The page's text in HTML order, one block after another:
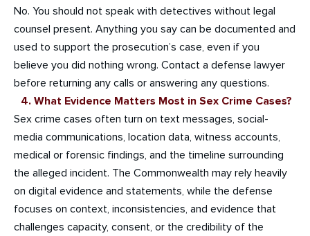
No. You should not speak with detectives without legal
counsel present. Anything you say can be documented and
used to support the prosecution’s case, even if you
believe you did nothing wrong. Contact a defense lawyer
before returning any calls or answering any questions.
4. What Evidence Matters Most in Sex Crime Cases?
Sex crime cases often turn on text messages, social-
media communications, location data, witness accounts,
medical or forensic findings, and the timeline surrounding
the alleged incident. The Commonwealth may rely heavily
on digital evidence and statements, while the defense
focuses on context, inconsistencies, and evidence that
challenges capacity, consent, or the credibility of the